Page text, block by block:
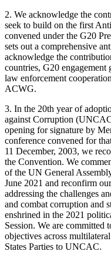
2. We acknowledge the
seek to build on the first
convened under the G20
sets out a comprehensive
acknowledge the
countries, G20 engagement
law enforcement
ACWG.
3. In the 20th year of
against Corruption
opening for signature by
conference convened for
11 December, 2003, we
the Convention. We
of the UN General
June 2021 and reconfirm
addressing the challenges
and combat corruption and
enshrined in the 2021
Session. We are committed
objectives across
States Parties to UNCAC.